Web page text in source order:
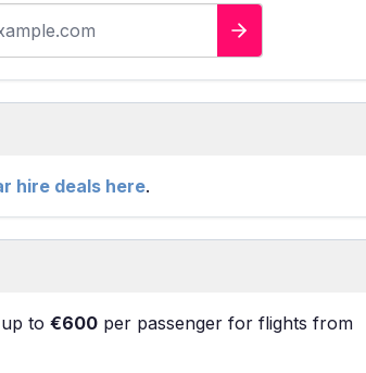
hire deals here.
to €600 per passenger for flights from